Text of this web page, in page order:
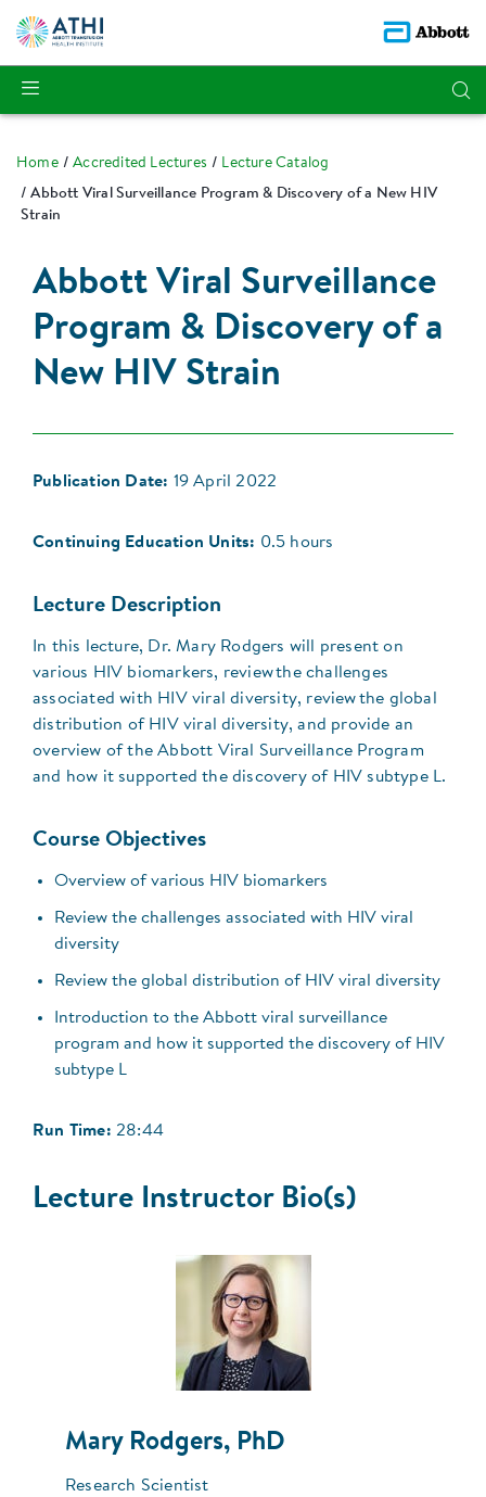
Home Accredited Lectures
Lecture Catalog
Abbott Viral Surveillance Program & Discovery of a New HIV
Strain
Abbott Viral Surveillance
Program & Discovery of a
New HIV Strain
Publication Date: 19 April 2022
Continuing Education Units: 0.5 hours
Lecture Description
In this lecture, Dr. Mary Rodgers will present on
various HIV biomarkers, review the challenges
associated with HIV viral diversity, review the global
distribution of HIV viral diversity, and provide an
overview of the Abbott Viral Surveillance Program
and how it supported the discovery of HIV subtype L.
Course Objectives
Overview of various HIV biomarkers
Review the challenges associated with HIV viral
diversity
Review the global distribution of HIV viral diversity
Introduction to the Abbott viral surveillance
program and how it supported the discovery of HIV
subtype L
Run Time: 28:44
Lecture Instructor Bio(s)
Mary Rodgers, PhD
Research Scientist